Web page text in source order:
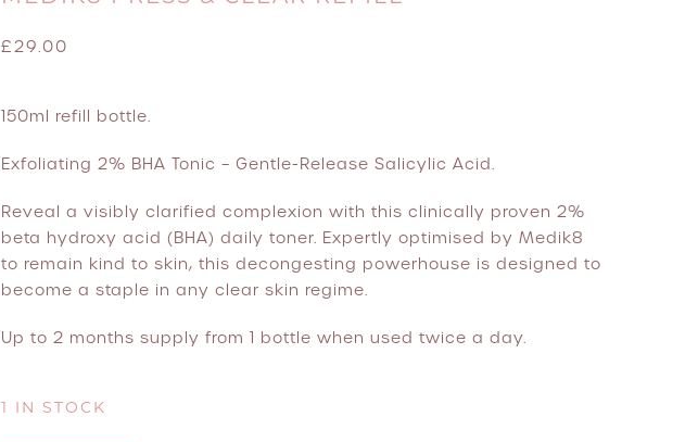
£29.00
150ml refill bottle.
Exfoliating 2% BHA Tonic – Gentle-Release Salicylic Acid.
Reveal a visibly clarified complexion with this clinically proven 2%
beta hydroxy acid (BHA) daily toner. Expertly optimised by Medik8
to remain kind to skin, this decongesting powerhouse is designed to
become a staple in any clear skin regime.
Up to 2 months supply from 1 bottle when used twice a day.
1 IN STOCK